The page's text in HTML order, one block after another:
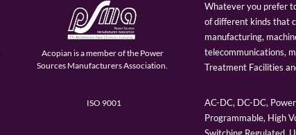
Acopian is a member of the Power
Sources Manufacturers Association.
ISO 9001
Whatever you prefer
of different kinds that
manufacturing,
telecommunications,
Treatment Facilities
AC-DC, DC-DC,
Programmable, High